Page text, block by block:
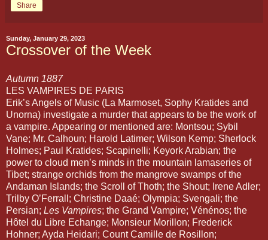
Share
Sunday, January 29, 2023
Crossover of the Week
LES VAMPIRES DE PARIS
Erik’s Angels of Music (La Marmoset, Sophy Kratides and
Unorna) investigate a murder that appears to be the work of
a vampire. Appearing or mentioned are: Montsou; Sybil
Vane; Mr. Calhoun; Harold Latimer; Wilson Kemp; Sherlock
Holmes; Paul Kratides; Scapinelli; Keyork Arabian; the
power to cloud men’s minds in the mountain lamaseries of
Tibet; strange orchids from the mangrove swamps of the
Andaman Islands; the Scroll of Thoth; the Shout; Irene Adler;
Trilby O’Ferrall; Christine Daaé; Olympia; Svengali; the
Persian; Les Vampires; the Grand Vampire; Vénénos; the
Hôtel du Libre Echange; Monsieur Morillon; Frederick
Hohner; Ayda Heidari; Count Camille de Rosillon;